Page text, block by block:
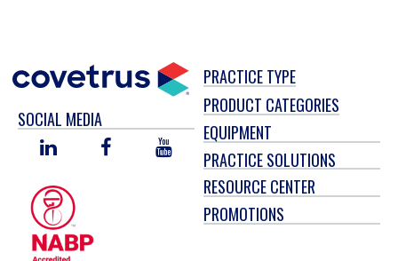
SOCIAL MEDIA
LINKED
FACEBOOKYOU
TUBE
PRACTICE TYPE
PRODUCT CATEGORIES
EQUIPMENT
PRACTICE SOLUTIONS
RESOURCE CENTER
PROMOTIONS